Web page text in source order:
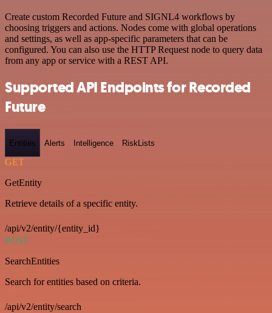
Create custom Recorded Future and SIGNL4 workflows by
choosing triggers and actions. Nodes come with global operations
and settings, as well as app-specific parameters that can be
configured. You can also use the HTTP Request node to query data
from any app or service with a REST API.
Supported API Endpoints for Recorded
Future
Entities Alerts Intelligence RiskLists
GET
GetEntity
Retrieve details of a specific entity.
/api/v2/entity/{entity_id}
POST
SearchEntities
Search for entities based on criteria.
/api/v2/entity/search